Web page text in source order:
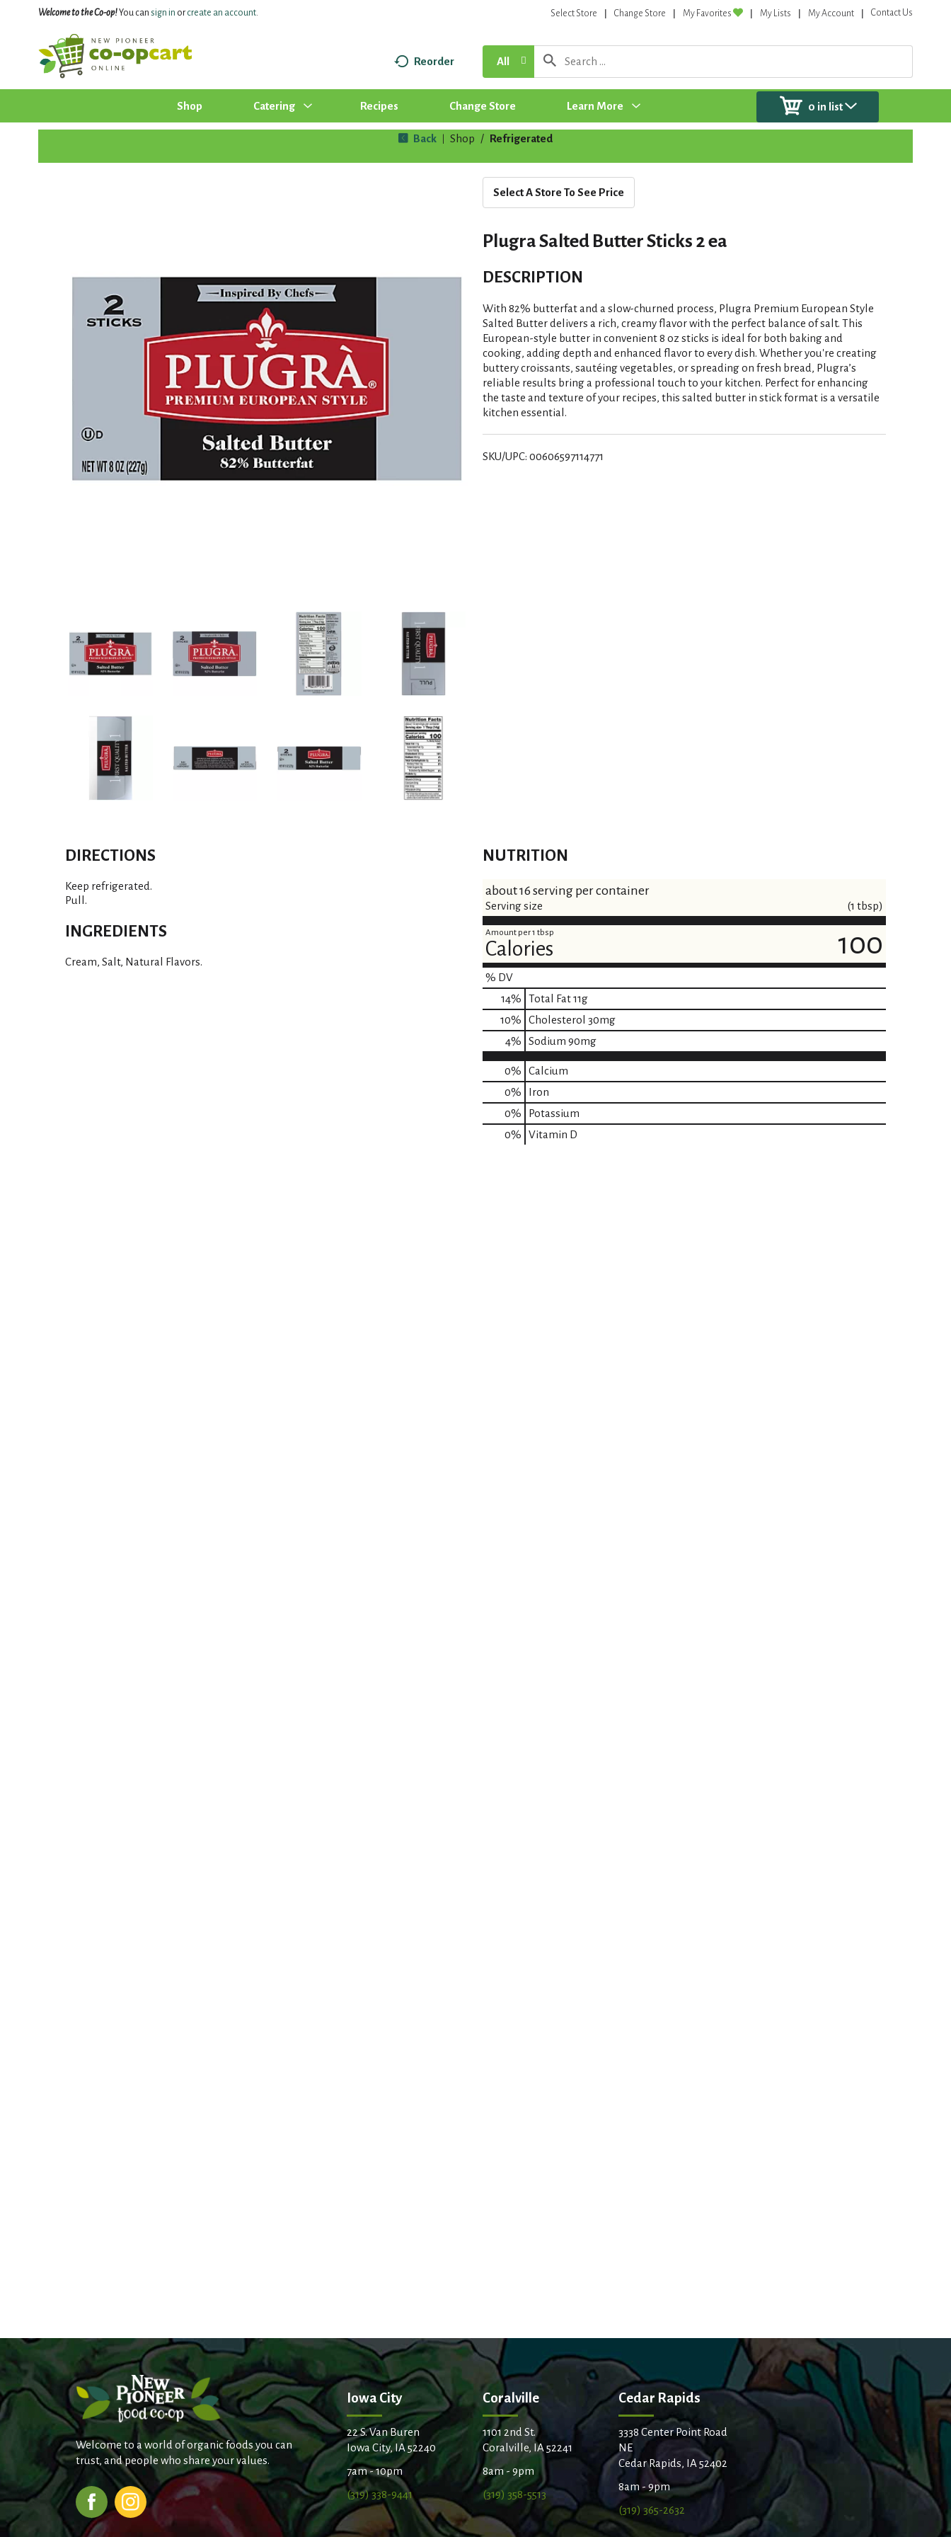
Welcome to the Co-op!You can sign in orcreate an account. Select Store Change Store My Favorites My Lists My Account Contact Us
Reorder All
Shop Catering Recipes Change Store Learn More 0 in list
Back Shop / Refrigerated
Select A Store To See Price
Plugra Salted Butter Sticks 2 ea
DESCRIPTION
With 82% butterfat and a slow-churned process, Plugra Premium European Style
Salted Butter delivers a rich, creamy flavor with the perfect balance of salt. This
European-style butter in convenient 8 oz sticks is ideal for both baking and
cooking, adding depth and enhanced flavor to every dish. Whether you're creating
buttery croissants, sautéing vegetables, or spreading on fresh bread, Plugra’s
reliable results bring a professional touch to your kitchen. Perfect for enhancing
the taste and texture of your recipes, this salted butter in stick format is a versatile
kitchen essential.
SKU/UPC: 00606597114771
DIRECTIONS
Keep refrigerated.
Pull.
INGREDIENTS
Cream, Salt, Natural Flavors.
NUTRITION
about 16 serving per container
Serving size (1 tbsp)
Amount per 1 tbsp
Calories 100
% DV
14% Total Fat11g
10% Cholesterol 30mg
4% Sodium 90mg
0%
Calcium
0%
Iron
0%
Potassium
0%
Vitamin D
Welcome to a world of organic foods you can
trust, and people who share your values.
Iowa City
22 S. Van Buren
Iowa City, IA 52240
7am - 10pm
(319) 338-9441
Coralville
1101 2nd St.
Coralville, IA 52241
8am - 9pm
(319) 358-5513
Cedar Rapids
3338 Center Point Road
NE
Cedar Rapids, IA 52402
8am - 9pm
(319) 365-2632